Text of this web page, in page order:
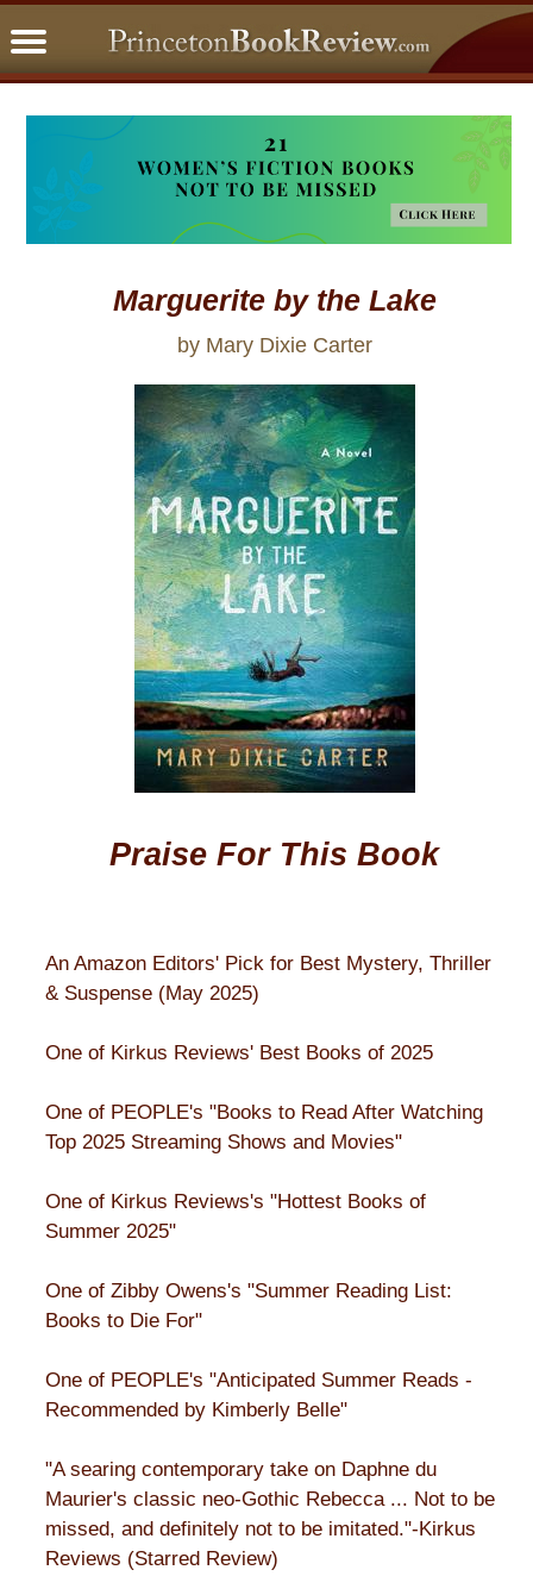
Marguerite by the Lake
by Mary Dixie Carter
Praise For This Book
An Amazon Editors' Pick for Best Mystery, Thriller
& Suspense (May 2025)
One of Kirkus Reviews' Best Books of 2025
One of PEOPLE's "Books to Read After Watching
Top 2025 Streaming Shows and Movies"
One of Kirkus Reviews's "Hottest Books of
Summer 2025"
One of Zibby Owens's "Summer Reading List:
Books to Die For"
One of PEOPLE's "Anticipated Summer Reads -
Recommended by Kimberly Belle"
"A searing contemporary take on Daphne du
Maurier's classic neo-Gothic Rebecca ... Not to be
missed, and definitely not to be imitated."-Kirkus
Reviews (Starred Review)